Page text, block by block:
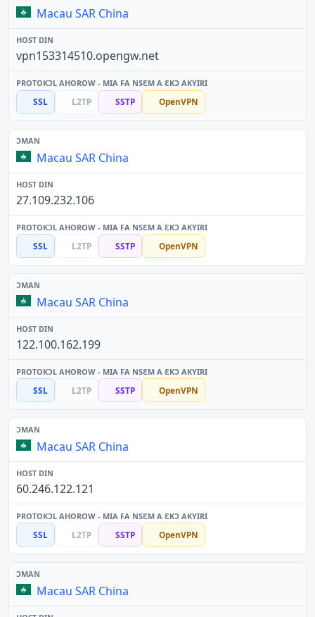
Macau SAR China
vpn153314510.opengw.net
SSL L2TP SSTP OpenVPN
Macau SAR China
27.109.232.106
SSL L2TP SSTP OpenVPN
Macau SAR China
122.100.162.199
SSL L2TP SSTP OpenVPN
Macau SAR China
60.246.122.121
SSL L2TP SSTP OpenVPN
Macau SAR China